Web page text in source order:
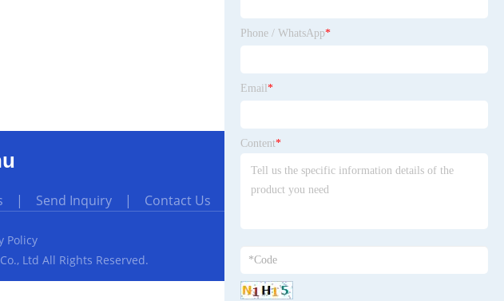
| Send Inquiry| Contact Us
Policy
Ltd All Rights Reserved.
Phone / WhatsApp*
Email *
Content*